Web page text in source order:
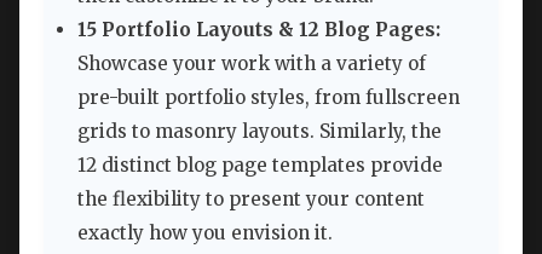
15 Portfolio Layouts & 12 Blog Pages:
Showcase your work with a variety of
pre-built portfolio styles, from fullscreen
grids to masonry layouts. Similarly, the
12 distinct blog page templates provide
the flexibility to present your content
exactly how you envision it.